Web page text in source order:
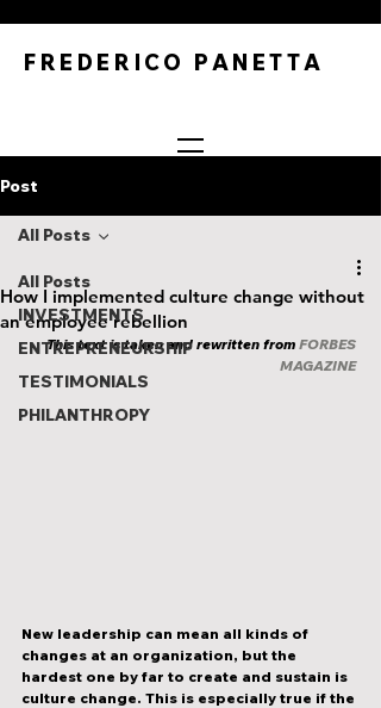
FREDERICO PANETTA
Post
All Posts
INVESTMENTS
ENTREPRENEURSHIP
TESTIMONIALS
PHILANTHROPY
All Posts
How I implemented culture change without
an employee rebellion
This text is taken and rewritten from FORBES
MAGAZINE
New leadership can mean all kinds of
changes at an organization, but the
hardest one by far to create and sustain is
culture change. This is especially true if the